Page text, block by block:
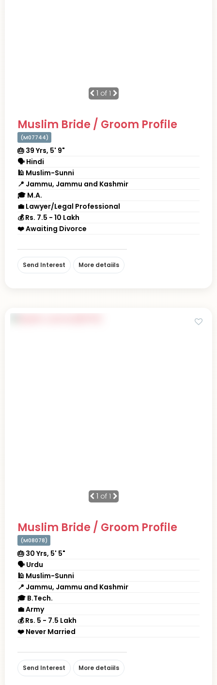
1 of 1
Muslim Bride / Groom Profile
(M07744)
🎂 39 Yrs, 5' 9"
🗣 Hindi
🕌 Muslim-Sunni
📍 Jammu, Jammu and Kashmir
🎓 M.A.
💼 Lawyer/Legal Professional
💰 Rs. 7.5 - 10 Lakh
❤️ Awaiting Divorce
Send Interest More detaiils
1 of 1
Muslim Bride / Groom Profile
(M08078)
🎂 30 Yrs, 5' 5"
🗣 Urdu
🕌 Muslim-Sunni
📍 Jammu, Jammu and Kashmir
🎓 B.Tech.
💼 Army
💰 Rs. 5 - 7.5 Lakh
❤️ Never Married
Send Interest More detaiils